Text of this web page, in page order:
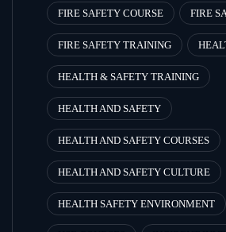
FIRE SAFETY COURSE FIRE
FIRE SAFETY TRAINING
HEALTH & SAFETY TRAINING
HEALTH AND SAFETY
HEALTH AND SAFETY COURSES
HEALTH AND SAFETY CULTURE
HEALTH SAFETY ENVIRONMENT